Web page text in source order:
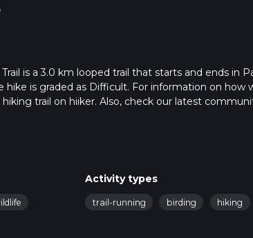
is a 3.0 km looped trail that starts and ends in
hike is graded as Difficult. For information on how
trail on hiiker. Also, check our latest
how we calculate hike time.
Activity types
trail-running birding hiking